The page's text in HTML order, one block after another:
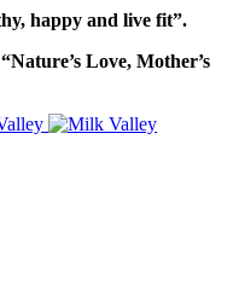
happy and live fit”.
Love, Mother’s